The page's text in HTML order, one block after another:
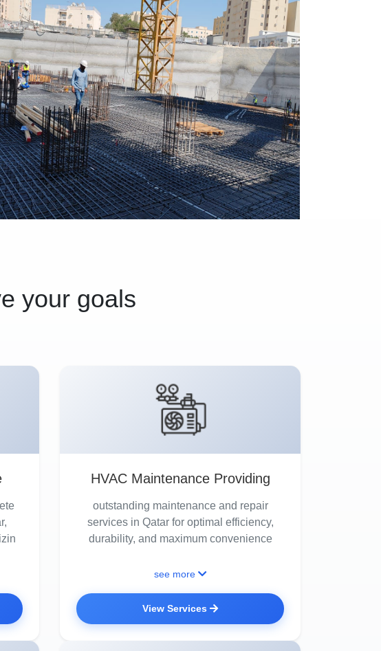
your goals
HVAC Maintenance Providing
outstanding maintenance and repair
services in Qatar for optimal efficiency,
durability, and maximum convenience
see more
View Services